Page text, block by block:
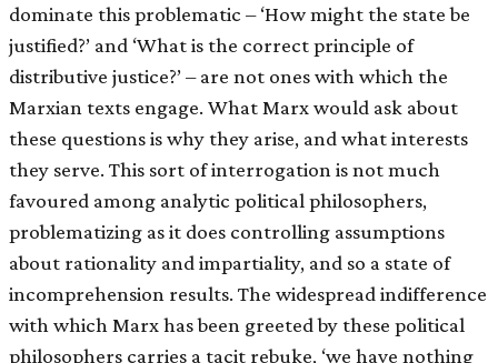
dominate this problematic – ‘How might the state be
justified?’ and ‘What is the correct principle of
distributive justice?’ – are not ones with which the
Marxian texts engage. What Marx would ask about
these questions is why they arise, and what interests
they serve. This sort of interrogation is not much
favoured among analytic political philosophers,
problematizing as it does controlling assumptions
about rationality and impartiality, and so a state of
incomprehension results. The widespread indifference
with which Marx has been greeted by these political
philosophers carries a tacit rebuke, ‘we have nothing